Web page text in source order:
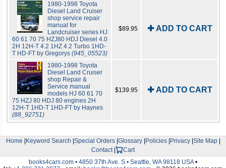
1980-1998 Toyota
Diesel Land Cruiser
shop service repair
manual for
Landcruiser series HJ
60 61 70 75 HZJ80 HDJ Diesel 4.0
2H 12H-T 4.2 1HZ 4.2 Turbo 1HD-
T HD-FT by Gregorys (945_05523)
$89.95 ✚ ADD TO CART
1980-1998 Toyota
Diesel Land Cruiser
shop Repair &
Service manual
models HJ 60 61 70
75 HZJ 80 HDJ 80 engines 2H
12H-T 1HD-T 1HD-FT by Haynes
(88_92751)
$139.95 ✚ ADD TO CART
Home Keyword Search Special Orders| Glossary| Policies| Privacy| Site Map|
Contact|
Cart
books4cars.com • 4850 37th Ave. S • Seattle, WA 98118 USA•